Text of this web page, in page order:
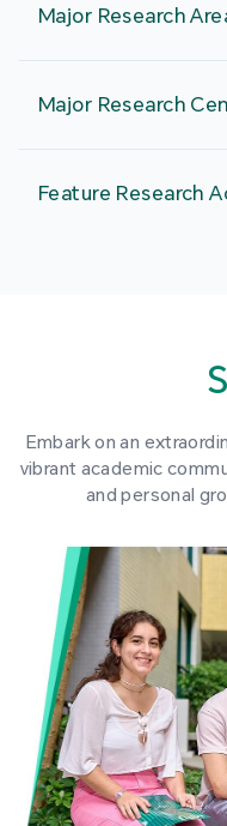
Major Research
Major Research
Feature Research
Embark on an
vibrant academic
and personal